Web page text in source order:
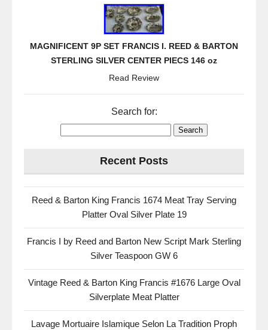
MAGNIFICENT 9P SET FRANCIS I. REED & BARTON
STERLING SILVER CENTER PIECS 146 oz
Read Review
Search for:
Recent Posts
Reed & Barton King Francis 1674 Meat Tray Serving
Platter Oval Silver Plate 19
Francis I by Reed and Barton New Script Mark Sterling
Silver Teaspoon GW 6
Vintage Reed & Barton King Francis #1676 Large Oval
Silverplate Meat Platter
Lavage Mortuaire Islamique Selon La Tradition Proph